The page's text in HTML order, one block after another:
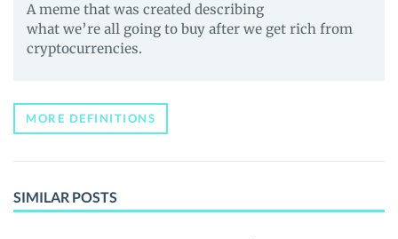
A meme that was created describing
what we’re all going to buy after we get rich from
cryptocurrencies.
MORE DEFINITIONS
SIMILAR POSTS